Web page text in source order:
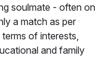
soulmate - often on
a match as per
of interests,
and family